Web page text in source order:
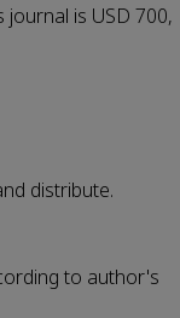
is USD 700,
distribute.
to author's